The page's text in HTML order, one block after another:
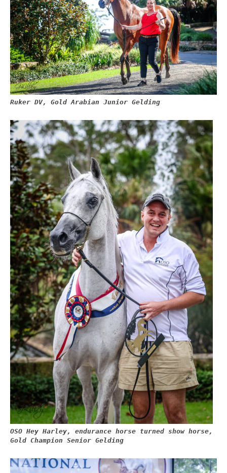
Ruker DV, Gold Arabian Junior Gelding
OSO Hey Harley, endurance horse turned show horse,
Gold Champion Senior Gelding